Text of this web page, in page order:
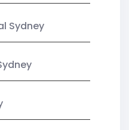
Sydney